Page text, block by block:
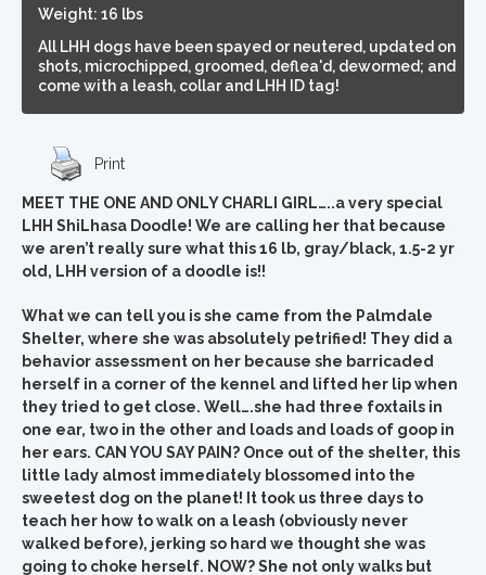
Weight: 16 lbs
All LHH dogs have been spayed or neutered, updated on
shots, microchipped, groomed, deflea'd, dewormed; and
come with a leash, collar and LHH ID tag!
Print
MEET THE ONE AND ONLY CHARLI GIRL…..a very special
LHH ShiLhasa Doodle! We are calling her that because
we aren’t really sure what this 16 lb, gray/black, 1.5-2 yr
old, LHH version of a doodle is!!
What we can tell you is she came from the Palmdale
Shelter, where she was absolutely petrified! They did a
behavior assessment on her because she barricaded
herself in a corner of the kennel and lifted her lip when
they tried to get close. Well….she had three foxtails in
one ear, two in the other and loads and loads of goop in
her ears. CAN YOU SAY PAIN? Once out of the shelter, this
little lady almost immediately blossomed into the
sweetest dog on the planet! It took us three days to
teach her how to walk on a leash (obviously never
walked before), jerking so hard we thought she was
going to choke herself. NOW? She not only walks but